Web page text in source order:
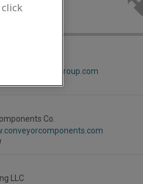
group.com
Co.
LLC